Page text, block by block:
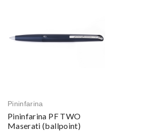
Pininfarina
Pininfarina PF TWO
Maserati (ballpoint)